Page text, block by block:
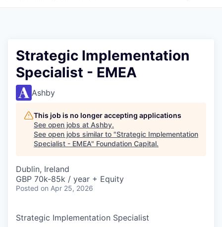
Strategic Implementation
Specialist - EMEA
Ashby
This job is no longer accepting applications
See open jobs at Ashby.
See open jobs similar to "Strategic Implementation
Specialist - EMEA" Foundation Capital.
Dublin, Ireland
GBP 70k-85k / year + Equity
Posted on Apr 25, 2026
Strategic Implementation Specialist